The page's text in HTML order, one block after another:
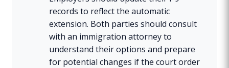
records to reflect the automatic
extension. Both parties should consult
with an immigration attorney to
understand their options and prepare
for potential changes if the court order